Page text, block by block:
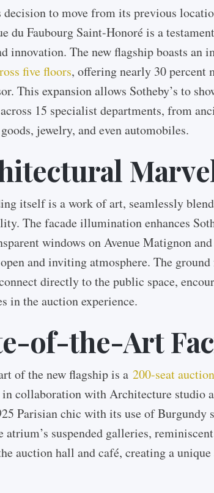
decision to move from its previous
du Faubourg Saint-Honoré is a
innovation. The new flagship boasts an
five floors, offering nearly 30 percent
This expansion allows Sotheby’s to
15 specialist departments, from
jewelry, and even automobiles.
itself is a work of art, seamlessly
The facade illumination enhances
windows on Avenue Matignon
and inviting atmosphere. The
directly to the public space,
in the auction experience.
of-the-Art
of the new flagship is a 200-seat
collaboration with Architecture studio
Parisian chic with its use of Burgundy
atrium’s suspended galleries,
auction hall and café, creating a